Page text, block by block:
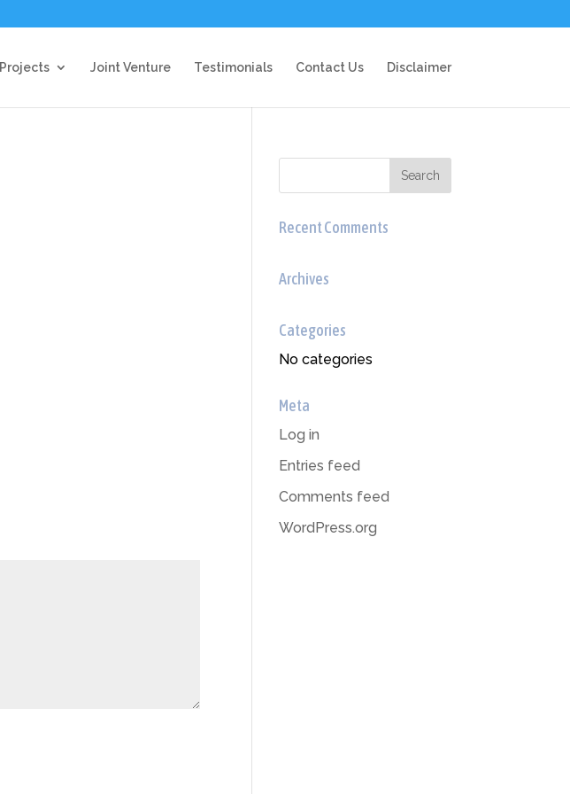
Projects Joint Venture Testimonials Contact Us Disclaimer
Recent Comments
Archives
Categories
No categories
Meta
Log in
Entries feed
Comments feed
WordPress.org